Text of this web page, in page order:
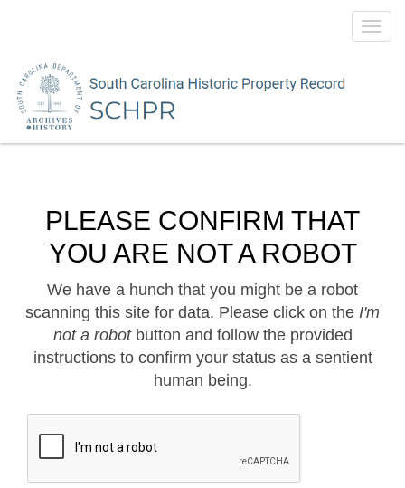
PLEASE CONFIRM THAT
YOU ARE NOT A ROBOT
We have a hunch that you might be a robot
scanning this site for data. Please click on the I'm
not a robotbutton and follow the provided
instructions to confirm your status as a sentient
human being.